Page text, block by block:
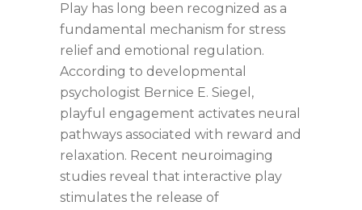
Play has long been recognized as a
fundamental mechanism for stress
relief and emotional regulation.
According to developmental
psychologist Bernice E. Siegel,
playful engagement activates neural
pathways associated with reward and
relaxation. Recent neuroimaging
studies reveal that interactive play
stimulates the release of